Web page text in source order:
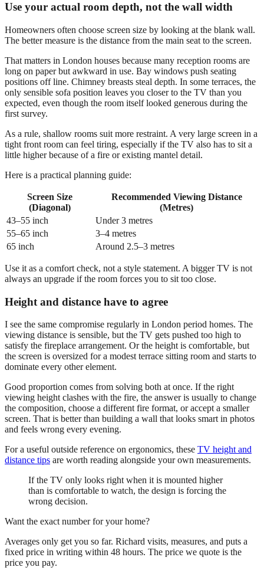
Use your actual room depth, not the wall width
Homeowners often choose screen size by looking at the blank wall.
The better measure is the distance from the main seat to the screen.
That matters in London houses because many reception rooms are
long on paper but awkward in use. Bay windows push seating
positions off line. Chimney breasts steal depth. In some terraces, the
only sensible sofa position leaves you closer to the TV than you
expected, even though the room itself looked generous during the
first survey.
As a rule, shallow rooms suit more restraint. A very large screen in a
tight front room can feel tiring, especially if the TV also has to sit a
little higher because of a fire or existing mantel detail.
Here is a practical planning guide:
Screen Size
(Diagonal)
Recommended Viewing Distance
(Metres)
43–55 inch
Under 3 metres
55–65 inch
3–4 metres
65 inch
Around 2.5–3 metres
Use it as a comfort check, not a style statement. A bigger TV is not
always an upgrade if the room forces you to sit too close.
Height and distance have to agree
I see the same compromise regularly in London period homes. The
viewing distance is sensible, but the TV gets pushed too high to
satisfy the fireplace arrangement. Or the height is comfortable, but
the screen is oversized for a modest terrace sitting room and starts to
dominate every other element.
Good proportion comes from solving both at once. If the right
viewing height clashes with the fire, the answer is usually to change
the composition, choose a different fire format, or accept a smaller
screen. That is better than building a wall that looks smart in photos
and feels wrong every evening.
For a useful outside reference on ergonomics, these TV height and
distance tips are worth reading alongside your own measurements.
If the TV only looks right when it is mounted higher
than is comfortable to watch, the design is forcing the
wrong decision.
Want the exact number for your home?
Averages only get you so far. Richard visits, measures, and puts a
fixed price in writing within 48 hours. The price we quote is the
price you pay.